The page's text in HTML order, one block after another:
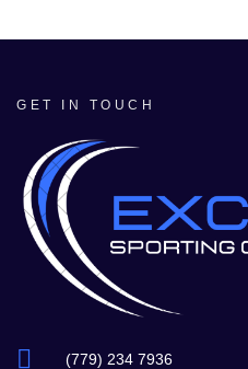
GET IN TOUCH
(779) 234 7936